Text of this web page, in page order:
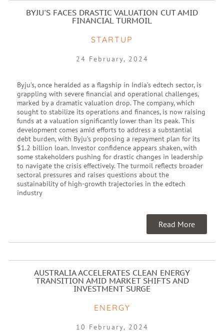
BYJU'S FACES DRASTIC VALUATION CUT AMID
FINANCIAL TURMOIL
STARTUP
24 February, 2024
Byju’s, once heralded as a flagship in India’s edtech sector, is
grappling with severe financial and operational challenges,
marked by a dramatic valuation drop. The company, which
sought to stabilize its operations and finances, is now raising
funds at a valuation significantly lower than its peak. This
development comes amid efforts to address a substantial
debt burden, with Byju’s proposing a repayment plan for its
$1.2 billion loan. Investor confidence appears shaken, with
some stakeholders pushing for drastic changes in leadership
to navigate the crisis effectively. The turmoil reflects broader
sectoral pressures and raises questions about the
sustainability of high-growth trajectories in the edtech
industry
Read More
AUSTRALIA ACCELERATES CLEAN ENERGY
TRANSITION AMID MARKET SHIFTS AND
INVESTMENT SURGE
ENERGY
10 February, 2024